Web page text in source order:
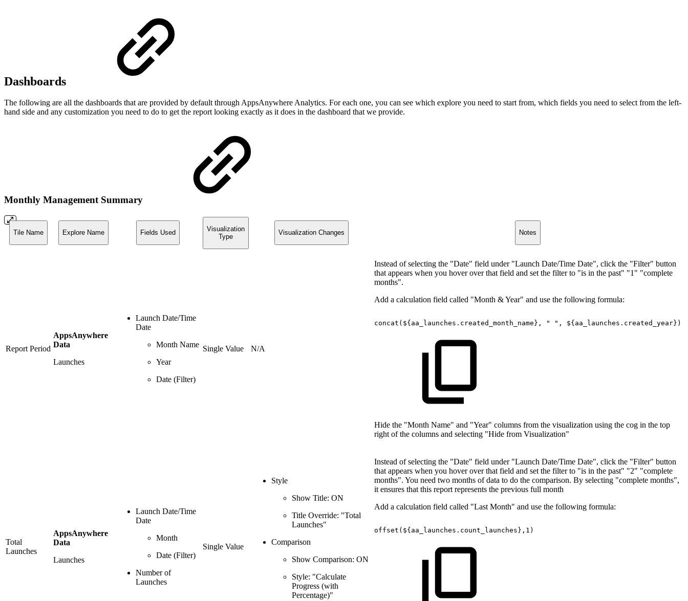
Dashboards
The following are all the dashboards that are provided by default through AppsAnywhere Analytics. For each one, you can see which explore you need to start from, which fields you need to select from the left-
hand side and any customization you need to do to get the report looking exactly as it does in the dashboard that we provide.
Monthly Management Summary
Tile Name Explore Name Fields Used
Visualization
Type
Visualization Changes Notes
Report Period
AppsAnywhere
Data
Launches
Launch Date/Time
Date
Month Name
Year
Date (Filter)
Single Value N/A
Instead of selecting the "Date" field under "Launch Date/Time Date", click the "Filter" button
that appears when you hover over that field and set the filter to "is in the past" "1" "complete
months".
Add a calculation field called "Month & Year" and use the following formula:
concat(${aa_launches.created_month_name}, " ", ${aa_launches.created_year})
Hide the "Month Name" and "Year" columns from the visualization using the cog in the top
right of the columns and selecting "Hide from Visualization"
Total
Launches
AppsAnywhere
Data
Launches
Launch Date/Time
Date
Month
Date (Filter)
Number of
Launches
Single Value
Style
Show Title: ON
Title Override: "Total
Launches"
Comparison
Show Comparison: ON
Style: "Calculate
Progress (with
Percentage)"
Instead of selecting the "Date" field under "Launch Date/Time Date", click the "Filter" button
that appears when you hover over that field and set the filter to "is in the past" "2" "complete
months". You need two months of data to do the comparison. By selecting "complete months",
it ensures that this report represents the previous full month
Add a calculation field called "Last Month" and use the following formula:
offset(${aa_launches.count_launches},1)